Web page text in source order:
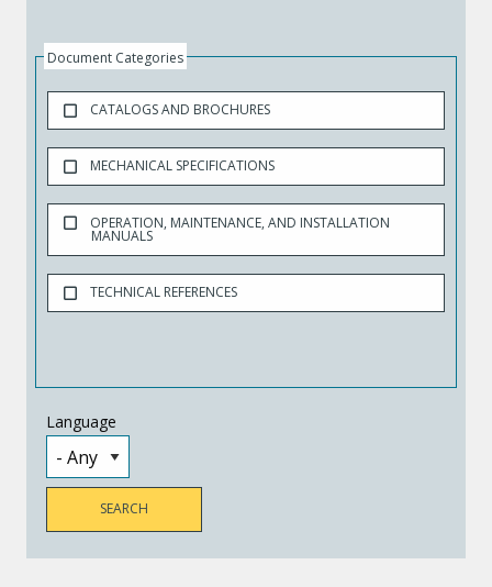
Document Categories
CATALOGS AND BROCHURES
MECHANICAL SPECIFICATIONS
OPERATION, MAINTENANCE, AND INSTALLATION
MANUALS
TECHNICAL REFERENCES
Language